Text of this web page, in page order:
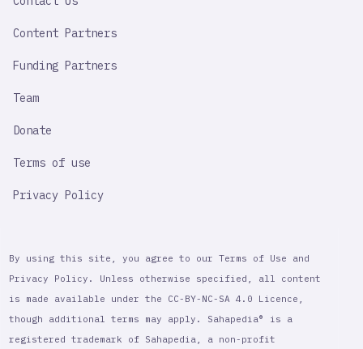
Content Partners
Funding Partners
Team
Donate
Terms of use
Privacy Policy
By using this site, you agree to our Terms of Use and
Privacy Policy. Unless otherwise specified, all content
is made available under the CC-BY-NC-SA 4.0 Licence,
though additional terms may apply. Sahapedia® is a
registered trademark of Sahapedia, a non-profit